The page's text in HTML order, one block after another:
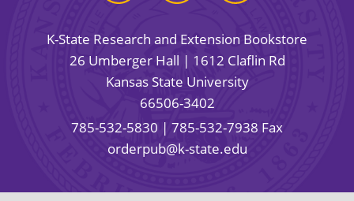
K-State Research and Extension Bookstore
26 Umberger Hall | 1612 Claflin Rd
Kansas State University
66506-3402
785-532-5830 | 785-532-7938 Fax
orderpub@k-state.edu